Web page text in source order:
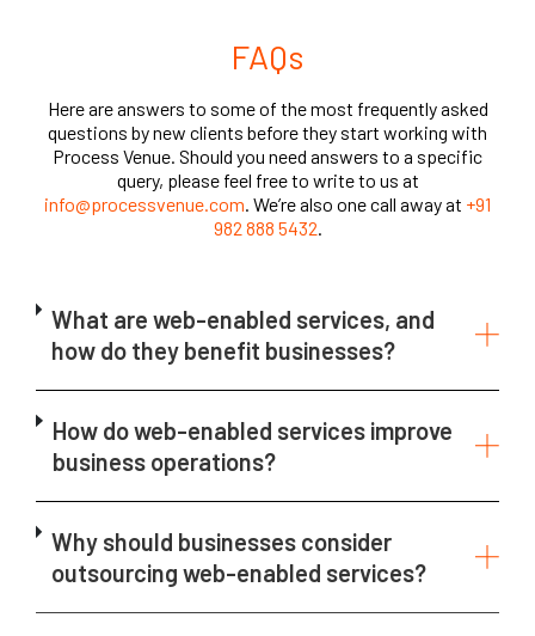
FAQs
Here are answers to some of the most frequently asked
questions by new clients before they start working with
Process Venue. Should you need answers to a specific
query, please feel free to write to us at
info@processvenue.com . We’re also one call away at +91
982 888 5432
What are web-enabled services, and
how do they benefit businesses?
How do web-enabled services improve
business operations?
Why should businesses consider
outsourcing web-enabled services?